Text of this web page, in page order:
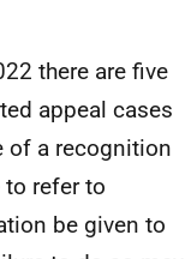
there are five
appeal cases
of a recognition
refer to
be given to